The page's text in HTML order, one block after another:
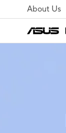
About Us